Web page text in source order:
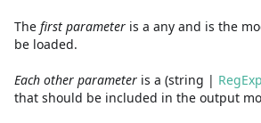
The first parameter is a any and is the
be loaded.
Each other parameter is a (string | RegExp
that should be included in the output